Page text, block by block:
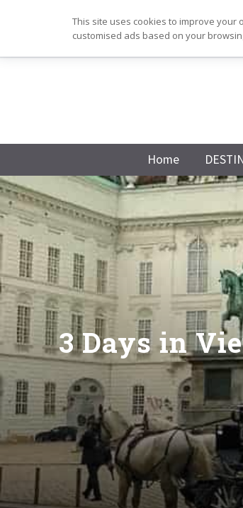
Home
3 Days in
This site uses cookies to improve
customised ads based on your